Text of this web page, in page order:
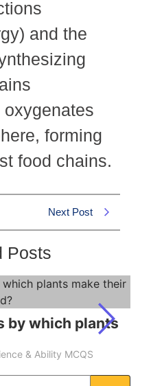
and the
forming
food chains.
Next Post
Posts
by which plants
& Ability MCQS